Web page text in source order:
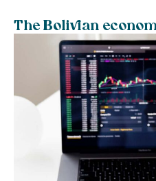
The Bolivian